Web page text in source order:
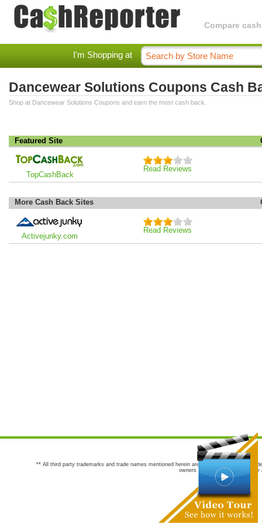
Compare
I'm Shopping at
Dancewear Solutions Coupons Cash
Shop at Dancewear Solutions Coupons and earn the most cash back.
Featured Site
TopCashBack
Read Reviews
More Cash Back Sites
Activejunky.com
Read Reviews
** All third party trademarks and trade names mentioned herein are the trademarks and
owners are not co-sponsors of